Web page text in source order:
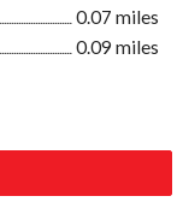
0.07 miles
0.09 miles